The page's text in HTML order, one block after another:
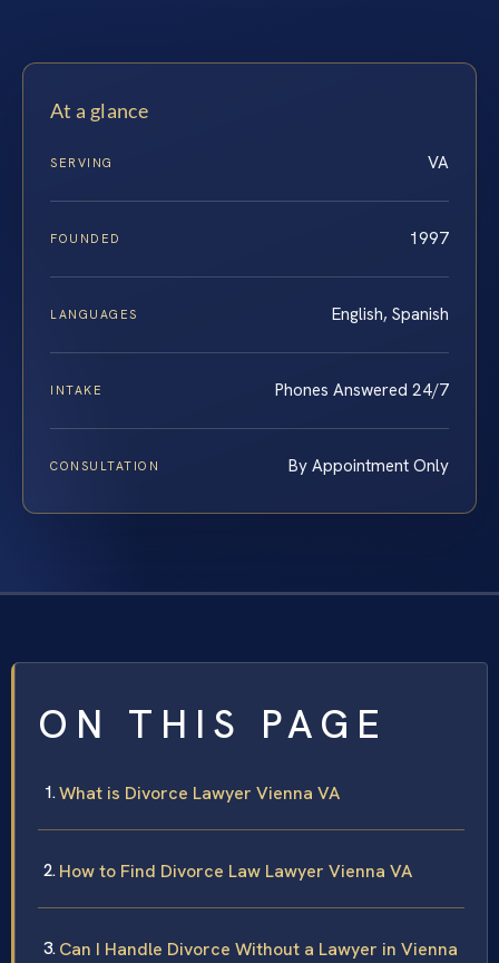
At a glance
SERVING VA
FOUNDED 1997
LANGUAGES English, Spanish
INTAKE Phones Answered 24/7
CONSULTATION By Appointment Only
ON THIS PAGE
What is Divorce Lawyer Vienna VA
How to Find Divorce Law Lawyer Vienna VA
Can I Handle Divorce Without a Lawyer in Vienna